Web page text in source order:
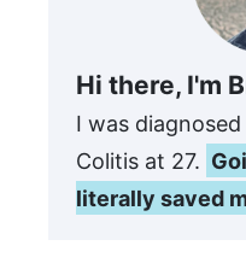
Hi there, I'm
I was
Colitis at 27.
literally saved